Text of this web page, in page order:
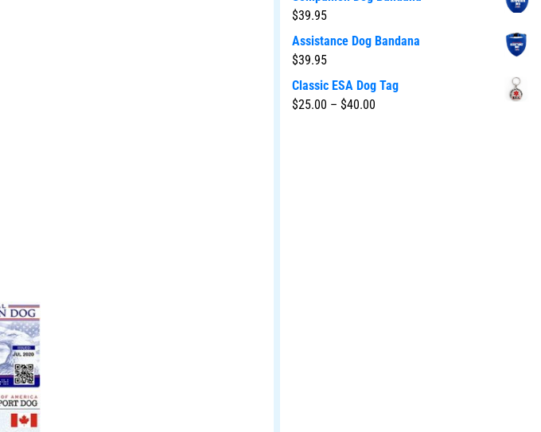
$39.95
Assistance Dog Bandana
$39.95
Classic ESA Dog Tag
$25.00 – $40.00